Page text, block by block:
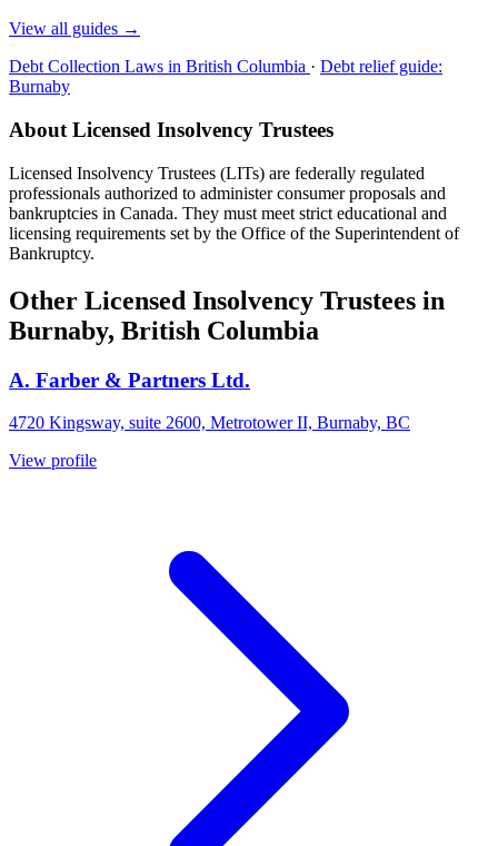
View all guides →
Debt Collection Laws in British Columbia · Debt relief guide:
Burnaby
About Licensed Insolvency Trustees
Licensed Insolvency Trustees (LITs) are federally regulated
professionals authorized to administer consumer proposals and
bankruptcies in Canada. They must meet strict educational and
licensing requirements set by the Office of the Superintendent of
Bankruptcy.
Other Licensed Insolvency Trustees in
Burnaby, British Columbia
A. Farber & Partners Ltd.
4720 Kingsway, suite 2600, Metrotower II, Burnaby, BC
View profile